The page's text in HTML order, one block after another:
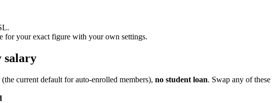
for your exact figure with your own settings.
salary
current default for auto-enrolled members), no student loan. Swap any of